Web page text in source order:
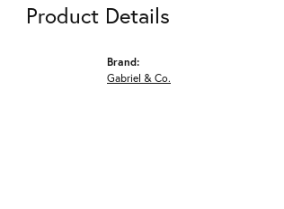
Product Details
Brand:
Gabriel & Co.